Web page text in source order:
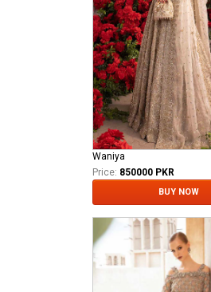
Waniya
Price: 850000 PKR
BUY NOW